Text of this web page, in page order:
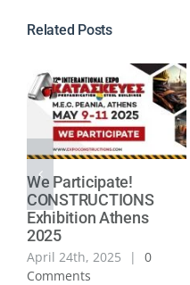
Related Posts
We Participate!
CONSTRUCTIONS
Exhibition Athens
2025
April 24th, 2025 |
0
Comments